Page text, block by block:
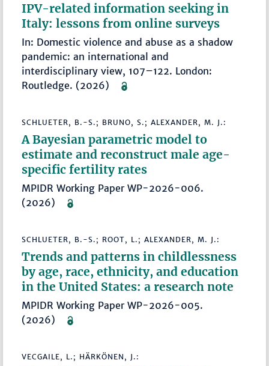
IPV-related information seeking in
Italy: lessons from online surveys
In: Domestic violence and abuse as a shadow
pandemic: an international and
interdisciplinary view, 107–122. London:
Routledge. (2026)
SCHLUETER, B.-S.; BRUNO, S.; ALEXANDER, M. J.:
A Bayesian parametric model to
estimate and reconstruct male age-
specific fertility rates
MPIDR Working Paper WP-2026-006.
(2026)
SCHLUETER, B.-S.; ROOT, L.; ALEXANDER, M. J.:
Trends and patterns in childlessness
by age, race, ethnicity, and education
in the United States: a research note
MPIDR Working Paper WP-2026-005.
(2026)
VECGAILE, L.; HÄRKÖNEN, J.: